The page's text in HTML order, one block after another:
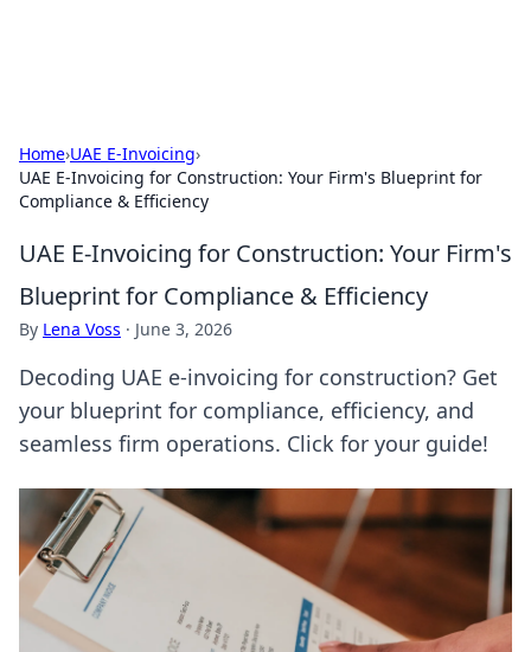
Home›UAE E-Invoicing›
UAE E-Invoicing for Construction: Your Firm's Blueprint for
Compliance & Efficiency
UAE E-Invoicing for Construction: Your Firm's
Blueprint for Compliance & Efficiency
By Lena Voss · June 3, 2026
Decoding UAE e-invoicing for construction? Get
your blueprint for compliance, efficiency, and
seamless firm operations. Click for your guide!